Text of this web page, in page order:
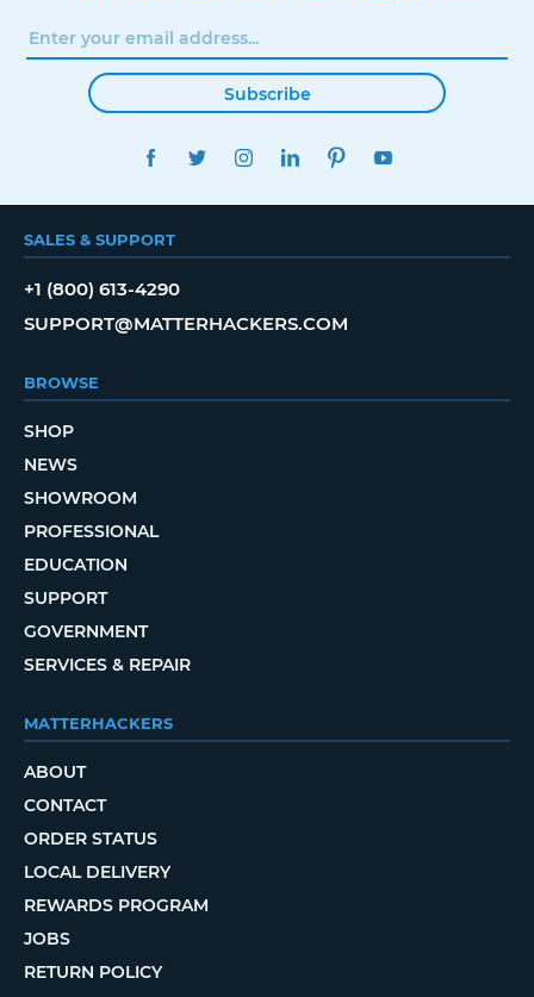
Subscribe
FACEBOOKTWITTERINSTAGRAMLINKEDINPINTEREST
SALES & SUPPORT
+1 (800) 613-4290
SUPPORT@MATTERHACKERS.COM
BROWSE
SHOP
NEWS
SHOWROOM
PROFESSIONAL
EDUCATION
SUPPORT
GOVERNMENT
SERVICES & REPAIR
MATTERHACKERS
ABOUT
CONTACT
ORDER STATUS
LOCAL DELIVERY
REWARDS PROGRAM
JOBS
RETURN POLICY